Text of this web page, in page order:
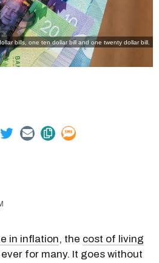
bills, one ten dollar bill and one twenty dollar bill.
in inflation, the cost of living
for many. It goes without